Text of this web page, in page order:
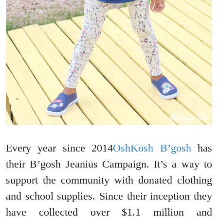
Every year since 2014OshKosh B’goshhas
their B’gosh Jeanius Campaign. It’s a way to
support the community with donated clothing
and school supplies. Since their inception they
have collected over $1.1 million and